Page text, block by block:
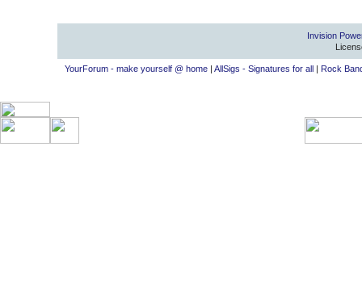
Invision
YourForum - make yourself @ home| AllSigs - Signatures for all| Rock